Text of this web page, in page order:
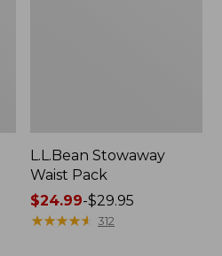
L.L.Bean Stowaway
Waist Pack
Price
range
$24.99-$29.95
★★★★★
★★★★★ 312